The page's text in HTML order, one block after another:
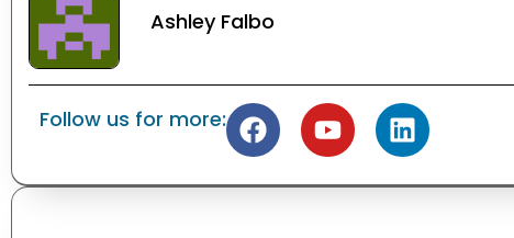
Ashley Falbo
Follow us for more: